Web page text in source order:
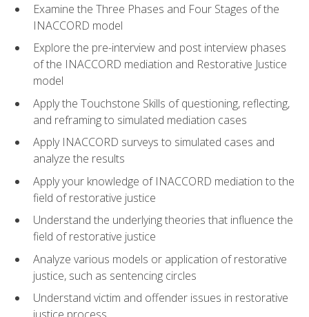
Examine the Three Phases and Four Stages of the
INACCORD model
Explore the pre-interview and post interview phases
of the INACCORD mediation and Restorative Justice
model
Apply the Touchstone Skills of questioning, reflecting,
and reframing to simulated mediation cases
Apply INACCORD surveys to simulated cases and
analyze the results
Apply your knowledge of INACCORD mediation to the
field of restorative justice
Understand the underlying theories that influence the
field of restorative justice
Analyze various models or application of restorative
justice, such as sentencing circles
Understand victim and offender issues in restorative